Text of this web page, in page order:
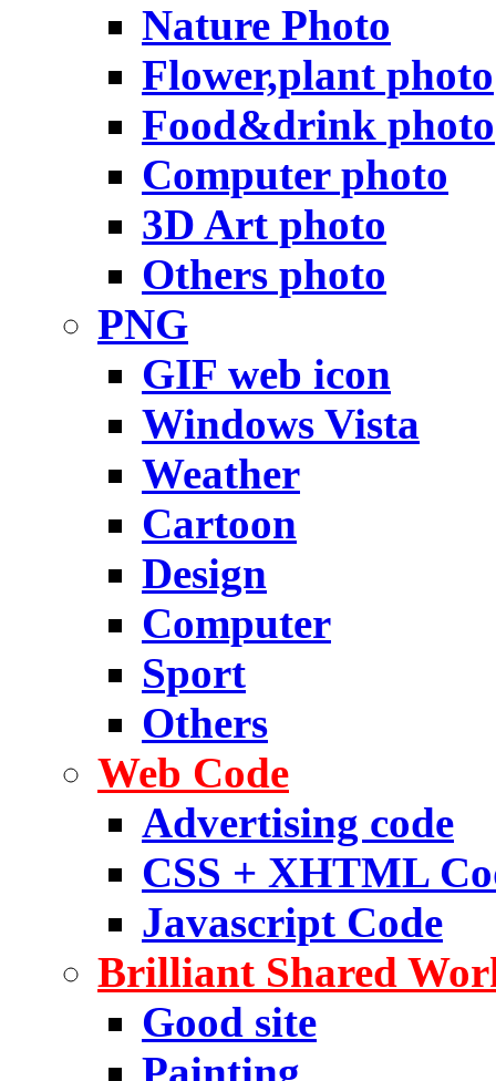
Nature Photo
Flower,plant photo
Food&drink photo
Computer photo
3D Art photo
Others photo
PNG
GIF web icon
Windows Vista
Weather
Cartoon
Design
Computer
Sport
Others
Web Code
Advertising code
CSS + XHTML
Javascript Code
Brilliant Shared
Good site